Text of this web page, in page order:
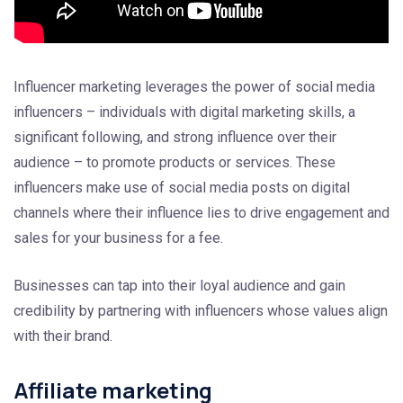
Influencer marketing leverages the power of social media
influencers – individuals with digital marketing skills, a
significant following, and strong influence over their
audience – to promote products or services. These
influencers make use of social media posts on digital
channels where their influence lies to drive engagement and
sales for your business for a fee.
Businesses can tap into their loyal audience and gain
credibility by partnering with influencers whose values align
with their brand.
Affiliate marketing